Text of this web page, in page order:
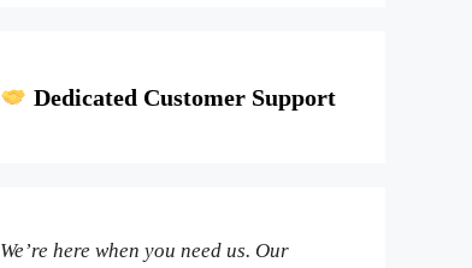
Dedicated Customer Support
We’re here when you need us. Our